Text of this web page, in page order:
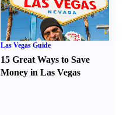
Las Vegas Guide
15 Great Ways to Save
Money in Las Vegas